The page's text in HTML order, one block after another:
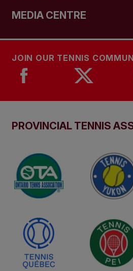
MEDIA CENTRE
JOIN OUR TENNIS
PROVINCIAL TENNIS